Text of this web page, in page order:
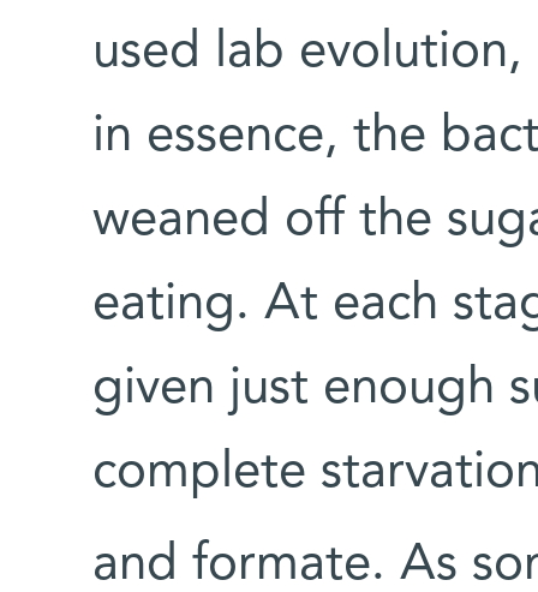
used lab
in essence, the
weaned off the
eating. At each
given just enough
complete
and formate. As